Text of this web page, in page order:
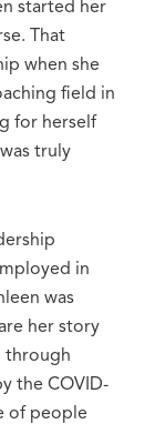
started her
That
when she
field in
for herself
truly
in
was
her story
through
the COVID-
of people